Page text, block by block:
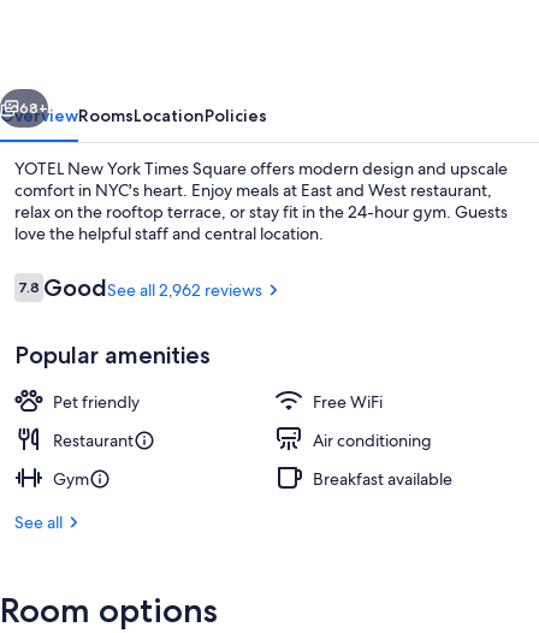
Next
68+
OverviewRoomsLocationPolicies
YOTEL New York Times Square offers modern design and upscale
comfort in NYC's heart. Enjoy meals at East and West restaurant,
relax on the rooftop terrace, or stay fit in the 24-hour gym. Guests
love the helpful staff and central location.
Reviews
7.87.8 out of 10
GoodSee all 2,962 reviews
Popular amenities
Pet friendly
Free WiFi
Restaurant
Air conditioning
Gym
Breakfast available
See all
Room options